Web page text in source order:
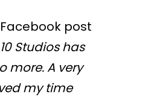
Facebook post
Studios has
more. A very
my time